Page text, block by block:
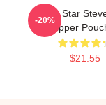
Action Star
Zipper
$21.55
-20%